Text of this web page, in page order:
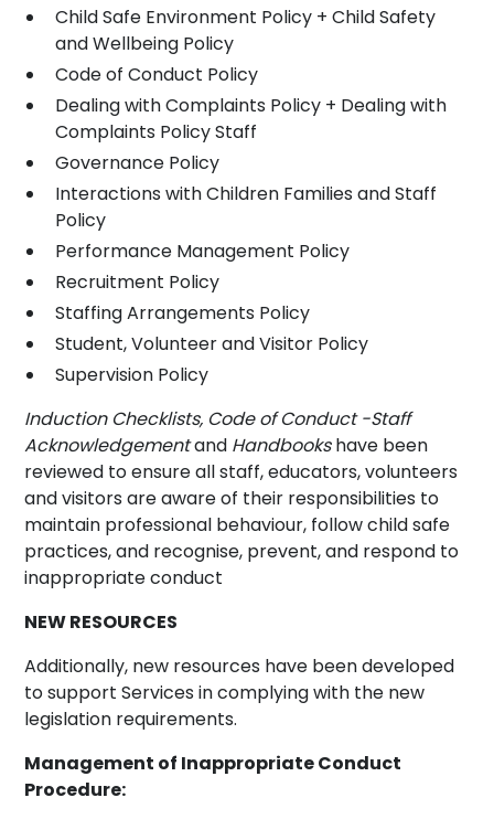
Child Safe Environment Policy + Child Safety
and Wellbeing Policy
Code of Conduct Policy
Dealing with Complaints Policy + Dealing with
Complaints Policy Staff
Governance Policy
Interactions with Children Families and Staff
Policy
Performance Management Policy
Recruitment Policy
Staffing Arrangements Policy
Student, Volunteer and Visitor Policy
Supervision Policy
Induction Checklists, Code of Conduct -Staff
Acknowledgementand Handbookshave been
reviewed to ensure all staff, educators, volunteers
and visitors are aware of their responsibilities to
maintain professional behaviour, follow child safe
practices, and recognise, prevent, and respond to
inappropriate conduct
NEW RESOURCES
Additionally, new resources have been developed
to support Services in complying with the new
legislation requirements.
Management of Inappropriate Conduct
Procedure: